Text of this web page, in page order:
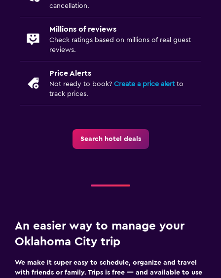
cancellation.
Millions of reviews
Check ratings based on millions of real guest
reviews.
Price Alerts
Not ready to book? Create a price alertto
track prices.
Search hotel deals
An easier way to manage your
Oklahoma City trip
We make it super easy to schedule, organize and travel
with friends or family. Trips is free — and available to use